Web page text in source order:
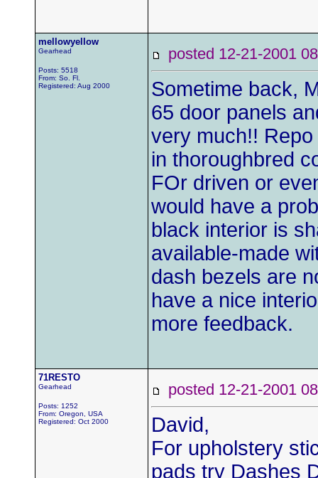
mellowyellow
Gearhead
Posts: 5518
From: So. Fl.
Registered: Aug 2000
posted 12-21-2001
Sometime back,
65 door panels
very much!!
in thoroughbred
FOr driven or
would have a
black interior is
available-made
dash bezels are
have a nice
more feedback.
71RESTO
Gearhead
Posts: 1252
From: Oregon, USA
Registered: Oct 2000
posted 12-21-2001
David,
For upholstery
pads try Dashes